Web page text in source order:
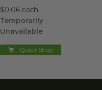
$0.06 each
Temporarily
Unavailable
Quick Shop